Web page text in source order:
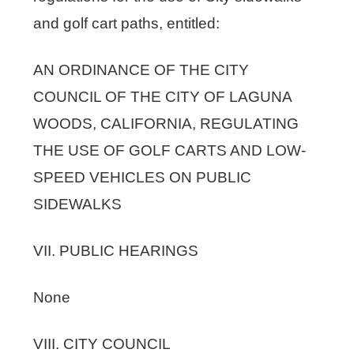
and golf cart paths, entitled:
AN ORDINANCE OF THE CITY
COUNCIL OF THE CITY OF LAGUNA
WOODS, CALIFORNIA, REGULATING
THE USE OF GOLF CARTS AND LOW-
SPEED VEHICLES ON PUBLIC
SIDEWALKS
VII. PUBLIC HEARINGS
None
VIII. CITY COUNCIL